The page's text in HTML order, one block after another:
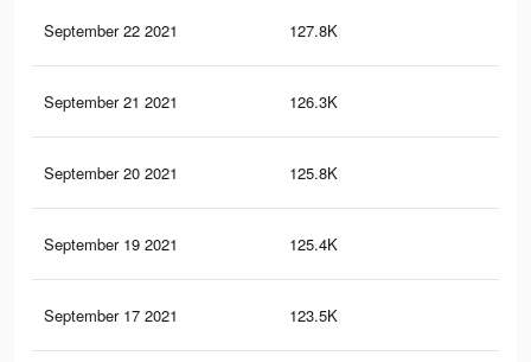
September 22 2021 127.8K
September 21 2021 126.3K
September 20 2021 125.8K
September 19 2021 125.4K
September 17 2021 123.5K